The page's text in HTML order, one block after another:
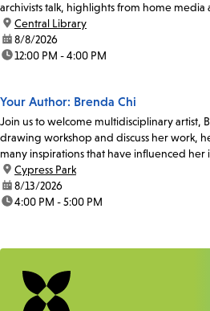
archivists talk, highlights from home media
location:
Central Library
date:8/8/2026
time:12:00 PM - 4:00 PM
Your Author: Brenda Chi
Join us to welcome multidisciplinary artist,
drawing workshop and discuss her work,
many inspirations that have influenced her
location:
Cypress Park
date:8/13/2026
time:4:00 PM - 5:00 PM